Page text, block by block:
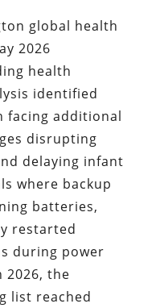
global health
2026
health
identified
facing additional
disrupting
delaying infant
where backup
batteries,
restarted
during power
2026, the
list reached